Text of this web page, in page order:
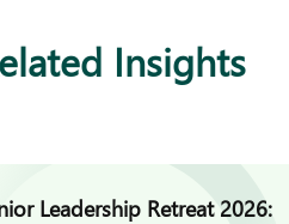
Insights
Leadership Retreat 2026: